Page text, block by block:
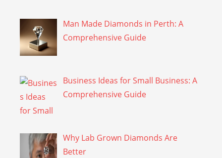
Man Made Diamonds in Perth: A
Comprehensive Guide
Business Ideas for Small Business: A
Comprehensive Guide
Why Lab Grown Diamonds Are
Better